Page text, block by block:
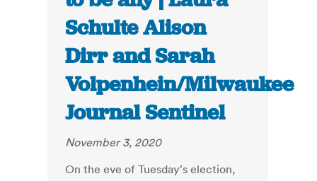
Schulte Alison
Dirr and Sarah
Volpenhein/Milwaukee
Journal Sentinel
November 3, 2020
On the eve of Tuesday's election,